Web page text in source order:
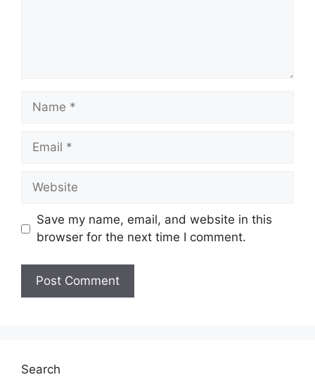
Name
Email
Website
Save my name, email, and website in this
browser for the next time I comment.
Search